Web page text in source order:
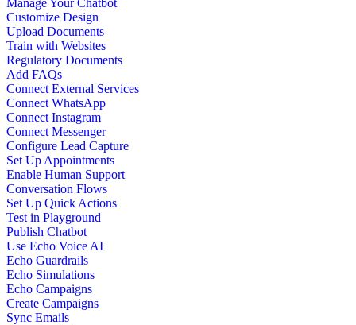
Manage Your Chatbot
Customize Design
Upload Documents
Train with Websites
Regulatory Documents
Add FAQs
Connect External Services
Connect WhatsApp
Connect Instagram
Connect Messenger
Configure Lead Capture
Set Up Appointments
Enable Human Support
Conversation Flows
Set Up Quick Actions
Test in Playground
Publish Chatbot
Use Echo Voice AI
Echo Guardrails
Echo Simulations
Echo Campaigns
Create Campaigns
Sync Emails